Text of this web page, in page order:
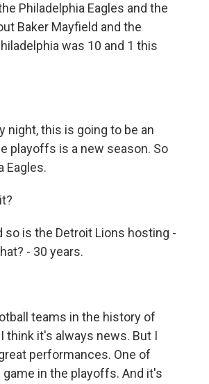
Philadelphia Eagles and the
Baker Mayfield and the
was 10 and 1 this
night, this is going to be an
playoffs is a new season. So
Eagles.
so is the Detroit Lions hosting -
- 30 years.
teams in the history of
think it's always news. But I
performances. One of
in the playoffs. And it's